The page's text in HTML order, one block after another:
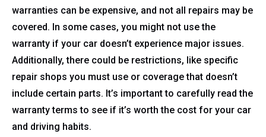
warranties can be expensive, and not all repairs may be
covered. In some cases, you might not use the
warranty if your car doesn’t experience major issues.
Additionally, there could be restrictions, like specific
repair shops you must use or coverage that doesn’t
include certain parts. It’s important to carefully read the
warranty terms to see if it’s worth the cost for your car
and driving habits.